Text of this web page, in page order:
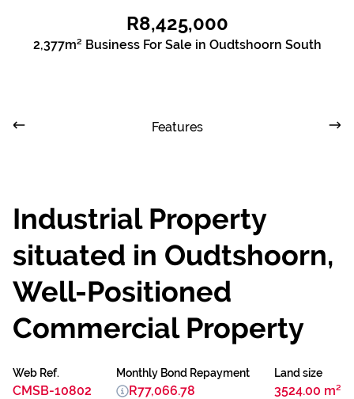
R8,425,000
2,377m² Business For Sale in Oudtshoorn South
Features
Industrial Property
situated in Oudtshoorn,
Well-Positioned
Commercial Property
Web Ref.
CMSB-10802
Land size
3524.00 m²
Monthly Bond Repayment
R77,066.78